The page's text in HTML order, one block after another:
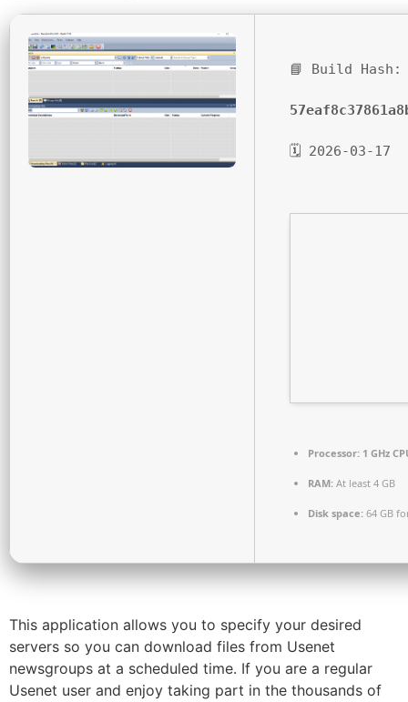
📘 Build Hash:
🗓 2026-03-17
Processor: 1 GHz
RAM: At least 4 GB
Disk space: 64 GB
This application allows you to specify your desired
servers so you can download files from Usenet
newsgroups at a scheduled time. If you are a regular
Usenet user and enjoy taking part in the thousands of